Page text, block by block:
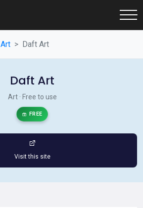
Art Daft Art
Daft Art
Art · Free to use
FREE
Visit this site